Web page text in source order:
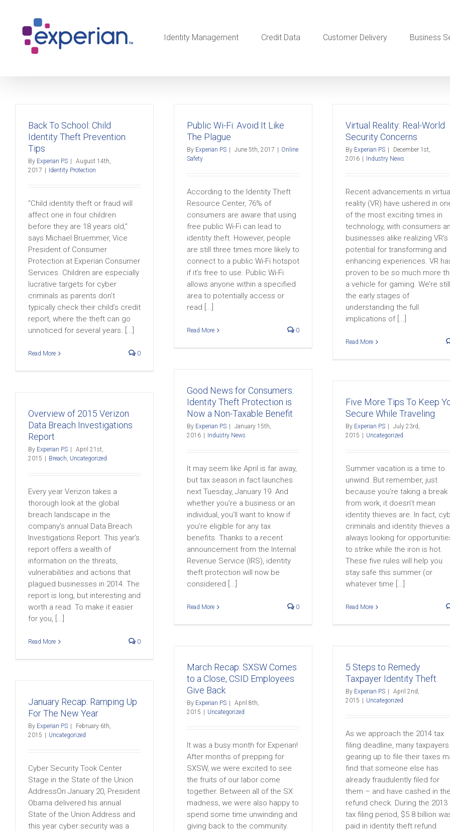
Identity Management Credit Data Customer Delivery Business
Back To School: Child
Identity Theft Prevention
Tips
By Experian PS
August 14th,
2017
Identity Protection
“Child identity theft or fraud will
affect one in four children
before they are 18 years old,”
says Michael Bruemmer, Vice
President of Consumer
Protection at Experian Consumer
Services. Children are especially
lucrative targets for cyber
criminals as parents don’t
typically check their child’s credit
report, where the theft can go
unnoticed for several years. [...]
Read More 0
Public Wi-Fi: Avoid It Like
The Plague
By Experian PS June 5th, 2017
Online
Safety
According to the Identity Theft
Resource Center, 76% of
consumers are aware that using
free public Wi-Fi can lead to
identity theft. However, people
are still three times more likely to
connect to a public Wi-Fi hotspot
if it’s free to use. Public Wi-Fi
allows anyone within a specified
area to potentially access or
read [...]
Read More 0
Virtual Reality: Real-World
Security Concerns
By Experian PS
December 1st,
2016
Industry News
Recent advancements in
reality (VR) have ushered in
of the most exciting times in
technology, with consumers
businesses alike realizing VR’s
potential for transforming and
enhancing experiences. VR
proven to be so much more
a vehicle for gaming. We’re
the early stages of
understanding the full
implications of [...]
Read More
Good News for Consumers:
Identity Theft Protection is
Now a Non-Taxable Benefit
By Experian PS
January 15th,
2016
Industry News
It may seem like April is far away,
but tax season in fact launches
next Tuesday, January 19. And
whether you’re a business or an
individual, you’ll want to know if
you’re eligible for any tax
benefits. Thanks to a recent
announcement from the Internal
Revenue Service (IRS), identity
theft protection will now be
considered [...]
Read More 0
Five More Tips To Keep
Secure While Traveling
By Experian PS
July 23rd,
2015
Uncategorized
Summer vacation is a time to
unwind. But remember, just
because you’re taking a break
from work, it doesn’t mean
identity thieves are. In fact,
criminals and identity thieves
always looking for
to strike while the iron is hot.
These five rules will help you
stay safe this summer (or
whatever time [...]
Read More
Overview of 2015 Verizon
Data Breach Investigations
Report
By Experian PS
April 21st,
2015
Breach, Uncategorized
Every year Verizon takes a
thorough look at the global
breach landscape in the
company’s annual Data Breach
Investigations Report. This year’s
report offers a wealth of
information on the threats,
vulnerabilities and actions that
plagued businesses in 2014. The
report is long, but interesting and
worth a read. To make it easier
for you, [...]
Read More 0
March Recap: SXSW Comes
to a Close, CSID Employees
Give Back
By Experian PS
April 8th,
2015
Uncategorized
It was a busy month for Experian!
After months of prepping for
SXSW, we were excited to see
the fruits of our labor come
together. Between all of the SX
madness, we were also happy to
spend some time unwinding and
giving back to the community.
5 Steps to Remedy
Taxpayer Identity Theft
By Experian PS
April 2nd,
2015
Uncategorized
As we approach the 2014 tax
filing deadline, many taxpayers
gearing up to file their taxes
find that someone else has
already fraudulently filed for
them – and have cashed in
refund check. During the 2013
tax filing period, $5.8 billion
paid in identity theft refund
January Recap: Ramping Up
For The New Year
By Experian PS
February 6th,
2015
Uncategorized
Cyber Security Took Center
Stage in the State of the Union
AddressOn January 20, President
Obama delivered his annual
State of the Union Address and
this year cyber security was a